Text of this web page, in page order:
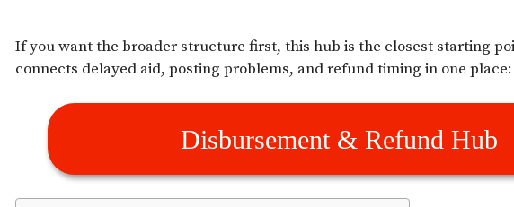
If you want the broader structure first, this hub is the closest starting
connects delayed aid, posting problems, and refund timing in one place:
Disbursement & Refund Hub